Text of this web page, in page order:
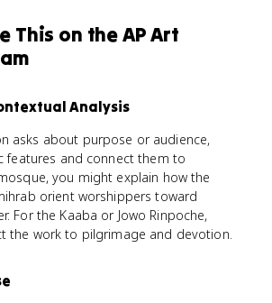
This on the AP Art
Analysis
asks about purpose or audience,
features and connect them to
you might explain how the
orient worshippers toward
For the Kaaba or Jowo Rinpoche,
the work to pilgrimage and devotion.